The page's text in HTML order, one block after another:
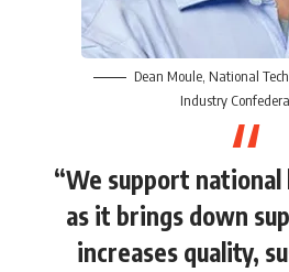
Dean Moule, National
Industry
“We support
as it brings down
increases quality,